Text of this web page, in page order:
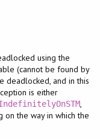
using the
(cannot be found by
and in this
is either
,
on the way in which the